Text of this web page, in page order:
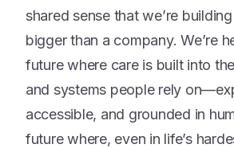
shared sense that we’re
bigger than a company. We’re
future where care is built into
and systems people rely
accessible, and grounded in
future where, even in life’s